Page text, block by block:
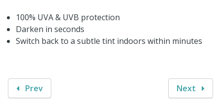
100% UVA & UVB protection
Darken in seconds
Switch back to a subtle tint indoors within minutes
Prev Next